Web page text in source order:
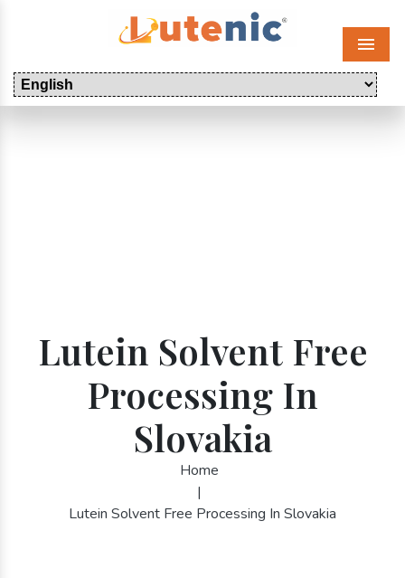
Menu
Lutein Solvent Free
Processing In
Slovakia
Home
|
Lutein Solvent Free Processing In Slovakia